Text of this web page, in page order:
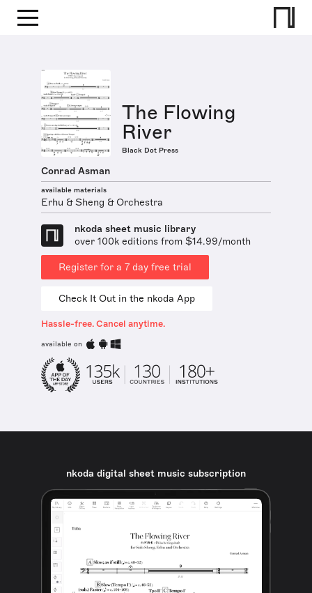
The Flowing
River
Black Dot Press
Conrad Asman
available materials
Erhu & Sheng & Orchestra
nkoda sheet music library
over 100k editions from $14.99/month
Register for a 7 day free trial
Check It Out in the nkoda App
Hassle-free. Cancel anytime.
available on
nkoda digital sheet music subscription